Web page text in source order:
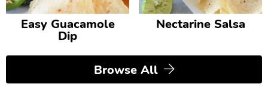
Easy Guacamole
Dip
Nectarine Salsa
Browse All